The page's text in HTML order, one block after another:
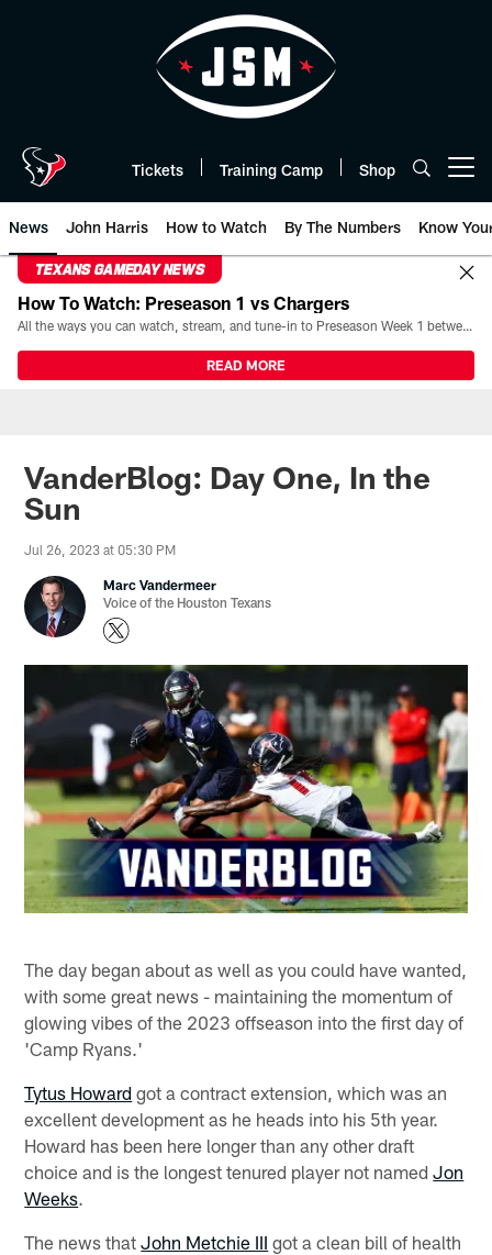
Tickets Training Camp Shop
News John Harris How to Watch By The Numbers Know
TEXANS GAMEDAY NEWS
How To Watch: Preseason 1 vs Chargers
All the ways you can watch, stream, and tune-in to Preseason Week 1 between the Texans and the Los Angeles Chargers at Reliant Stadium on August 13.
READ MORE
VanderBlog: Day One, In the
Sun
Jul 26, 2023 at 05:30 PM
Marc Vandermeer
Voice of the Houston Texans
The day began about as well as you could have wanted,
with some great news - maintaining the momentum of
glowing vibes of the 2023 offseason into the first day of
'Camp Ryans.'
Tytus Howard got a contract extension, which was an
excellent development as he heads into his 5th year.
Howard has been here longer than any other draft
choice and is the longest tenured player not namedJon
Weeks.
The news thatJohn Metchie III got a clean bill of health